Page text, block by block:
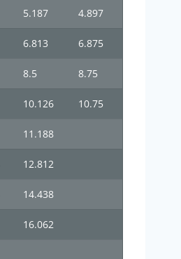
5.187 4.897
6.813 6.875
8.5 8.75
10.126 10.75
11.188
12.812
14.438
16.062